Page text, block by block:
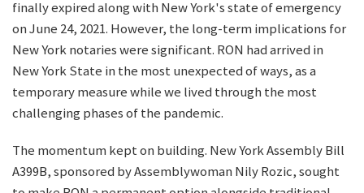
finally expired along with New York's state of emergency
on June 24, 2021. However, the long-term implications for
New York notaries were significant. RON had arrived in
New York State in the most unexpected of ways, as a
temporary measure while we lived through the most
challenging phases of the pandemic.
The momentum kept on building. New York Assembly Bill
A399B, sponsored by Assemblywoman Nily Rozic, sought